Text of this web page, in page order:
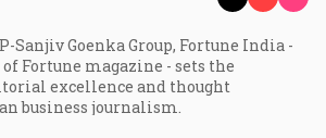
Sanjiv Goenka Group, Fortune India -
Fortune magazine - sets the
excellence and thought
business journalism.